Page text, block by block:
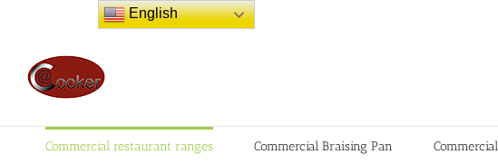
content
Commercial restaurant ranges Commercial Braising Pan
English